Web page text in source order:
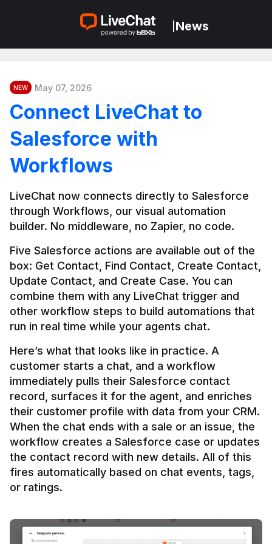
News
NEW May 07, 2026
Connect LiveChat to
Salesforce with
Workflows
LiveChat now connects directly to Salesforce
through Workflows, our visual automation
builder. No middleware, no Zapier, no code.
Five Salesforce actions are available out of the
box: Get Contact, Find Contact, Create Contact,
Update Contact, and Create Case. You can
combine them with any LiveChat trigger and
other workflow steps to build automations that
Here’s what that looks like in practice. A
customer starts a chat, and a workflow
immediately pulls their Salesforce contact
record, surfaces it for the agent, and enriches
their customer profile with data from your CRM.
When the chat ends with a sale or an issue, the
workflow creates a Salesforce case or updates
the contact record with new details. All of this
fires automatically based on chat events, tags,
or ratings.